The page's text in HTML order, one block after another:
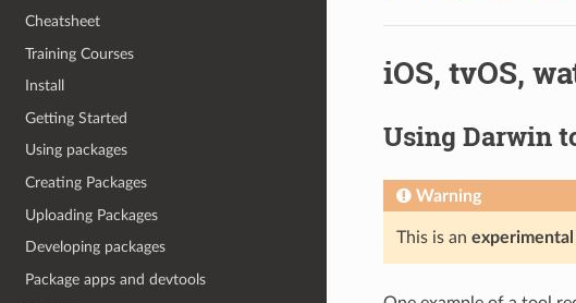
Cheatsheet
Training Courses
Install
Getting Started
Using packages
Creating Packages
Uploading Packages
Developing packages
Package apps and devtools
iOS, tvOS,
Using Darwin
Warning
This is an experimental